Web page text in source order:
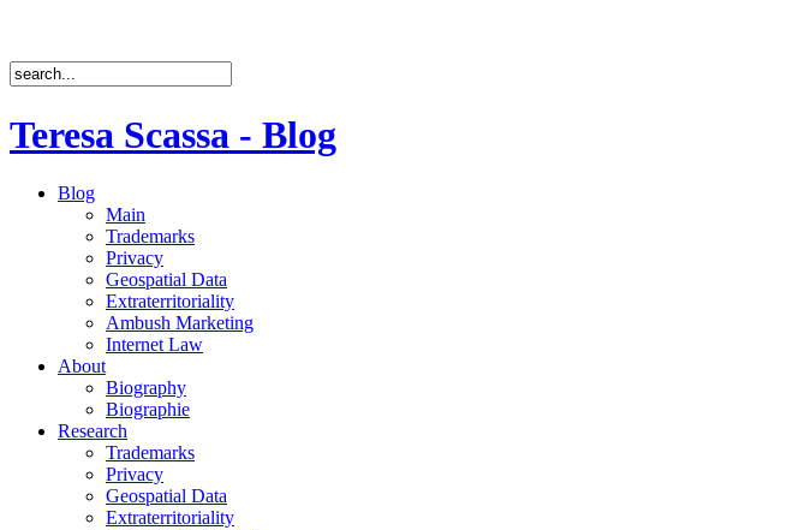
Teresa Scassa - Blog
Blog
Main
Trademarks
Privacy
Geospatial Data
Extraterritoriality
Ambush Marketing
Internet Law
About
Biography
Biographie
Research
Trademarks
Privacy
Geospatial Data
Extraterritoriality